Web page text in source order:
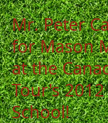
Mr. Peter
for Mason
at the
Tour's
School!